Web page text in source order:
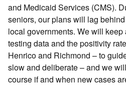
and Medicaid Services (CMS).
seniors, our plans will lag
local governments. We will
testing data and the positivity
Henrico and Richmond – to
slow and deliberate – and we
course if and when new cases